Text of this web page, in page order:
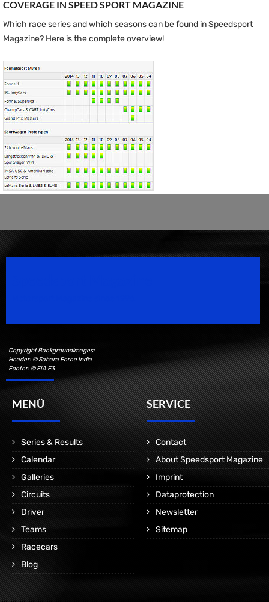
COVERAGE IN SPEED ​​SPORT MAGAZINE
Which race series and which seasons can be found in Speedsport
Magazine? Here is the complete overview!
Copyright Backgroundimages:
Header: © Sahara Force India
Footer: © FIA F3
MENÜ
Series & Results
Calendar
Galleries
Circuits
Driver
Teams
Racecars
Blog
SERVICE
Contact
About Speedsport Magazine
Imprint
Dataprotection
Newsletter
Sitemap